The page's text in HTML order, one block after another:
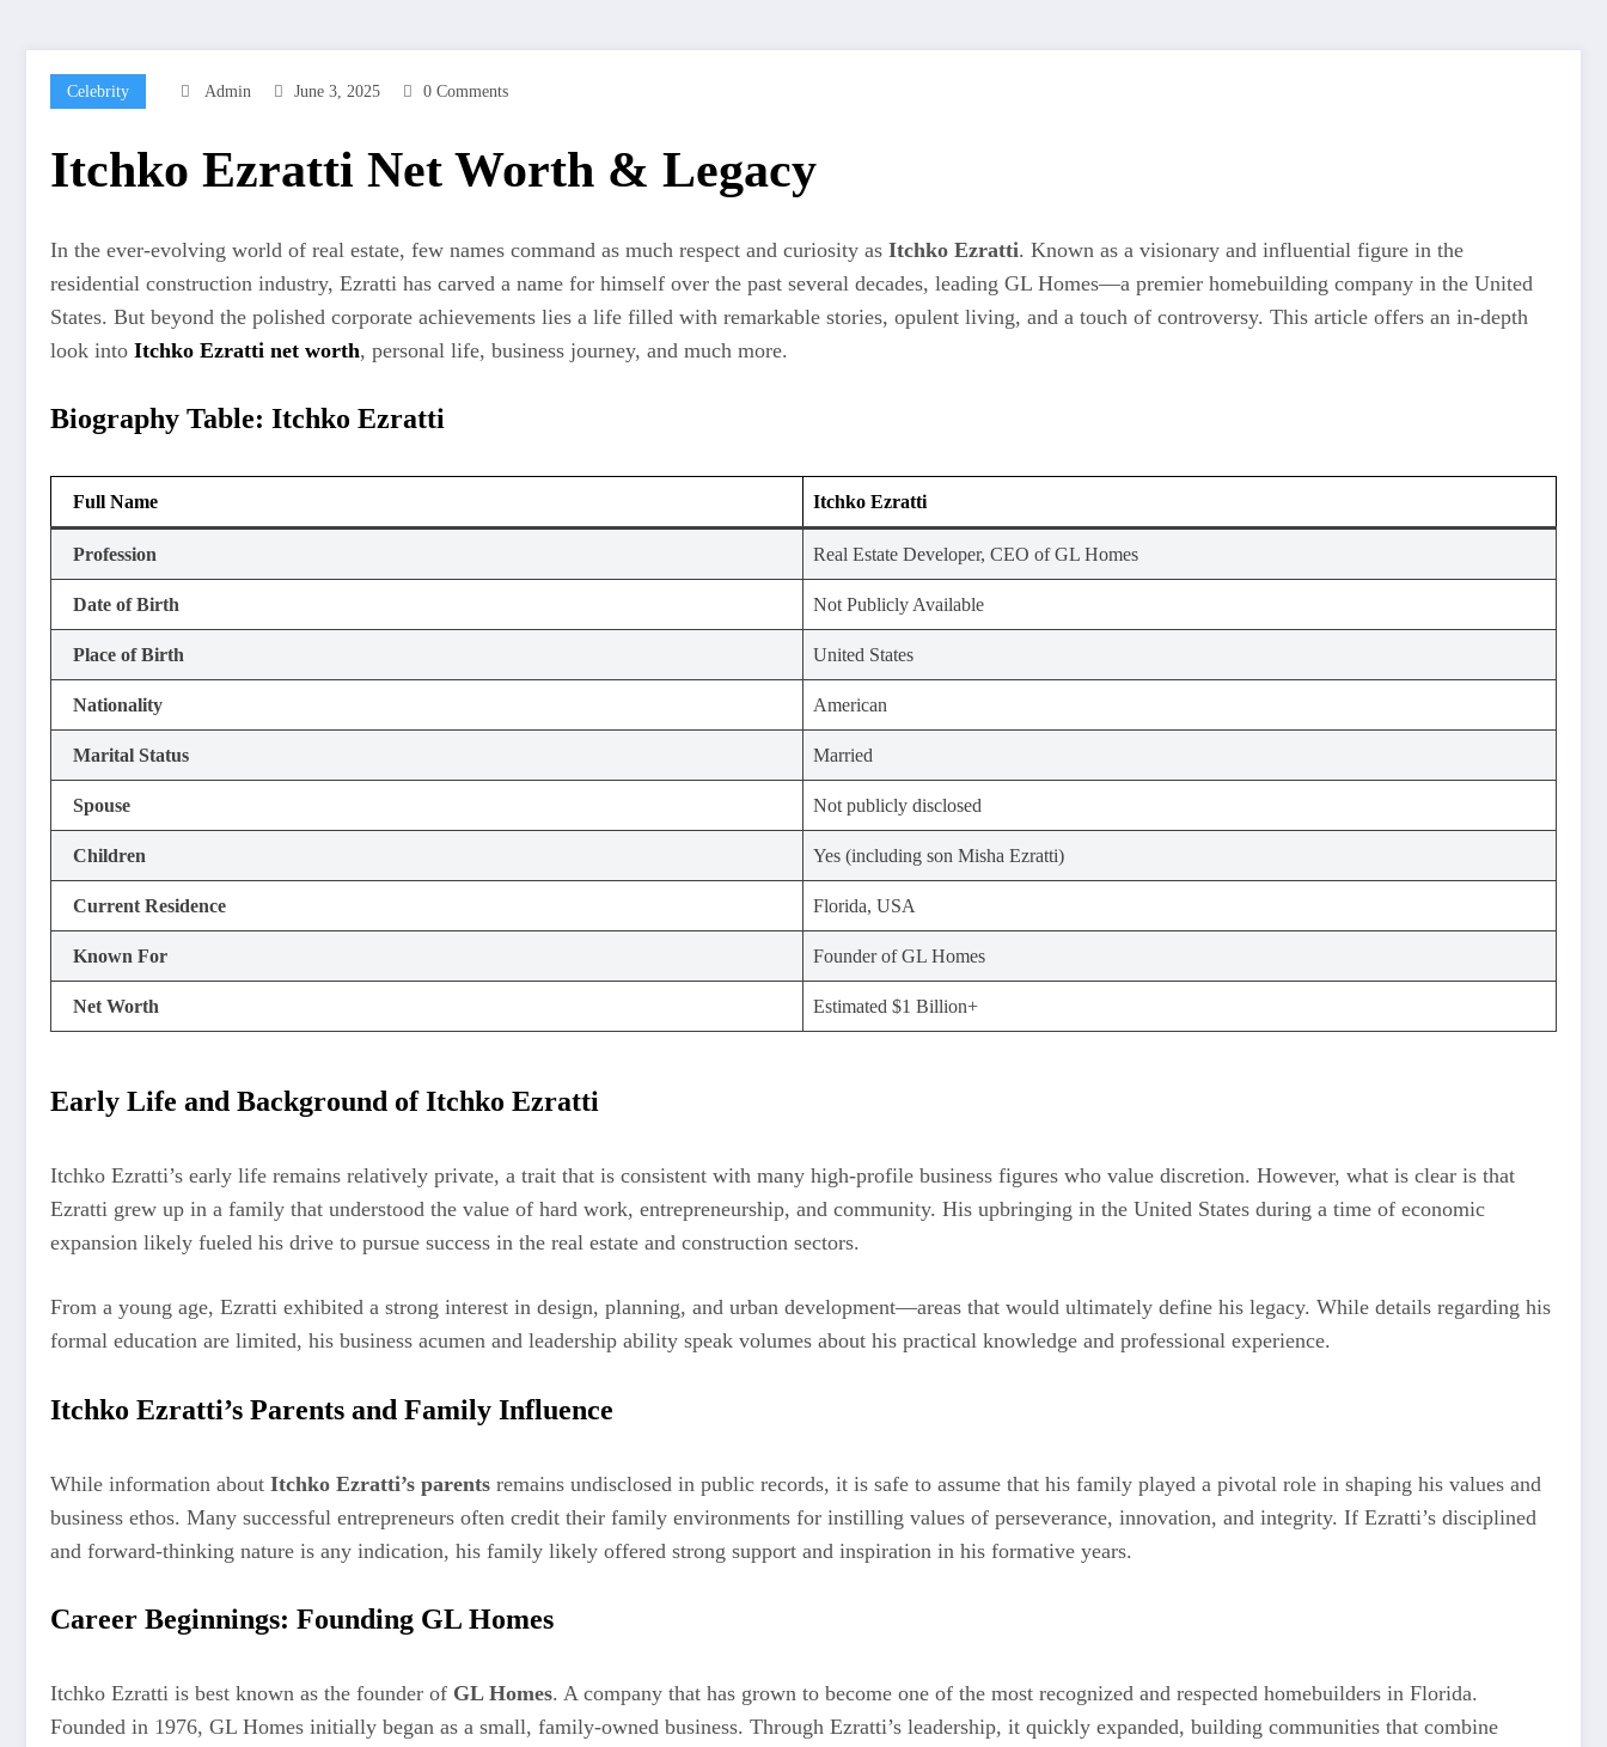
Celebrity Admin June 3, 2025 0 Comments
Itchko Ezratti Net Worth & Legacy
In the ever-evolving world of real estate, few names command as much respect and curiosity as Itchko Ezratti. Known as a visionary and influential figure in the
residential construction industry, Ezratti has carved a name for himself over the past several decades, leading GL Homes—a premier homebuilding company in the United
States. But beyond the polished corporate achievements lies a life filled with remarkable stories, opulent living, and a touch of controversy. This article offers an in-depth
look into Itchko Ezratti net worth, personal life, business journey, and much more.
Biography Table: Itchko Ezratti
Full Name Itchko Ezratti
Profession Real Estate Developer, CEO of GL Homes
Date of Birth Not Publicly Available
Place of Birth United States
Nationality American
Marital Status Married
Spouse Not publicly disclosed
Children Yes (including son Misha Ezratti)
Current Residence Florida, USA
Known For Founder of GL Homes
Net Worth Estimated $1 Billion+
Early Life and Background of Itchko Ezratti
Itchko Ezratti’s early life remains relatively private, a trait that is consistent with many high-profile business figures who value discretion. However, what is clear is that
Ezratti grew up in a family that understood the value of hard work, entrepreneurship, and community. His upbringing in the United States during a time of economic
expansion likely fueled his drive to pursue success in the real estate and construction sectors.
From a young age, Ezratti exhibited a strong interest in design, planning, and urban development—areas that would ultimately define his legacy. While details regarding his
formal education are limited, his business acumen and leadership ability speak volumes about his practical knowledge and professional experience.
Itchko Ezratti’s Parents and Family Influence
While information about Itchko Ezratti’s parents remains undisclosed in public records, it is safe to assume that his family played a pivotal role in shaping his values and
business ethos. Many successful entrepreneurs often credit their family environments for instilling values of perseverance, innovation, and integrity. If Ezratti’s disciplined
and forward-thinking nature is any indication, his family likely offered strong support and inspiration in his formative years.
Career Beginnings: Founding GL Homes
Itchko Ezratti is best known as the founder of GL Homes. A company that has grown to become one of the most recognized and respected homebuilders in Florida.
Founded in 1976, GL Homes initially began as a small, family-owned business. Through Ezratti’s leadership, it quickly expanded, building communities that combine